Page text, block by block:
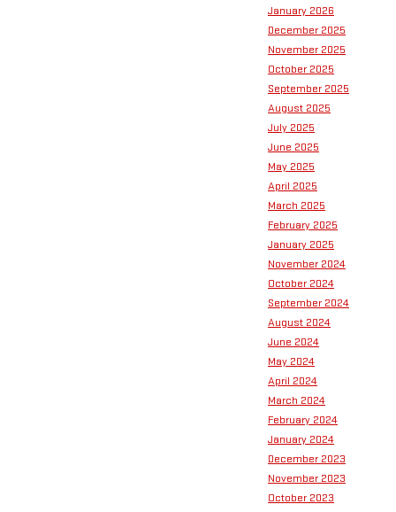
January 2026
December 2025
November 2025
October 2025
September 2025
August 2025
July 2025
June 2025
May 2025
April 2025
March 2025
February 2025
January 2025
November 2024
October 2024
September 2024
August 2024
June 2024
May 2024
April 2024
March 2024
February 2024
January 2024
December 2023
November 2023
October 2023